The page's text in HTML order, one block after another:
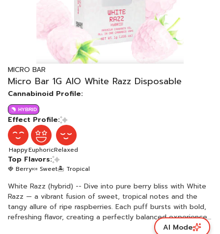
MICRO BAR
Micro Bar 1G AIO White Razz Disposable
Cannabinoid Profile:
HYBRID
Effect Profile:
HappyEuphoricRelaxed
Top Flavors:
🍓 Berry🍬 Sweet🏝️ Tropical
White Razz (hybrid) -- Dive into pure berry bliss with White
Razz — a vibrant fusion of sweet, tropical notes and the
tangy allure of ripe raspberries. Each puff bursts with bold,
refreshing flavor, creating a perfectly balanced experience
that’s both uplifting and indulgent. White Razz delivers a
AI Mode